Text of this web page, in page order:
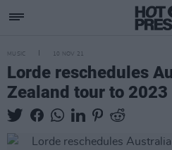
MUSIC 10 NOV 21
Lorde reschedules
Zealand tour to 2023